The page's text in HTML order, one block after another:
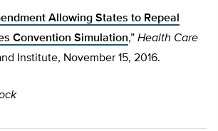
Allowing States to Repeal
Convention Simulation,” Health Care
Institute, November 15, 2016.